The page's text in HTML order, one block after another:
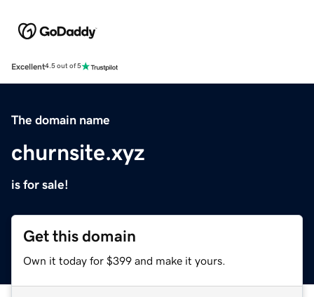
Excellent4.5 out of 5
The domain name
churnsite.xyz
is for sale!
Get this domain
Own it today for $399 and make it yours.